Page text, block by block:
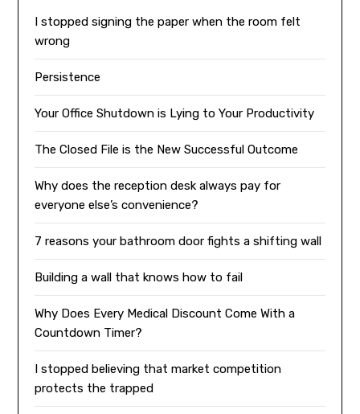
I stopped signing the paper when the room felt
wrong
Persistence
Your Office Shutdown is Lying to Your Productivity
The Closed File is the New Successful Outcome
Why does the reception desk always pay for
everyone else’s convenience?
7 reasons your bathroom door fights a shifting wall
Building a wall that knows how to fail
Why Does Every Medical Discount Come With a
Countdown Timer?
I stopped believing that market competition
protects the trapped